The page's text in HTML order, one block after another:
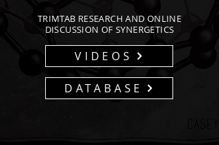
TRIMTAB RESEARCH AND ONLINE
DISCUSSION OF SYNERGETICS
VIDEOS
DATABASE